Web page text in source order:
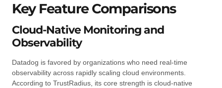
Key Feature Comparisons
Cloud-Native Monitoring and
Observability
Datadog is favored by organizations who need real-time
observability across rapidly scaling cloud environments.
According to TrustRadius, its core strength is cloud-native